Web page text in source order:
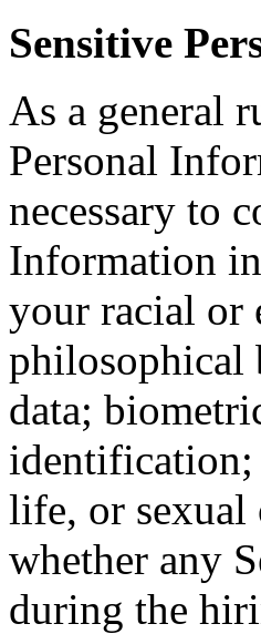
Sensitive
As a general
Personal
necessary to
Information
your racial or
philosophical
data;
identification;
life, or sexual
whether any
during the